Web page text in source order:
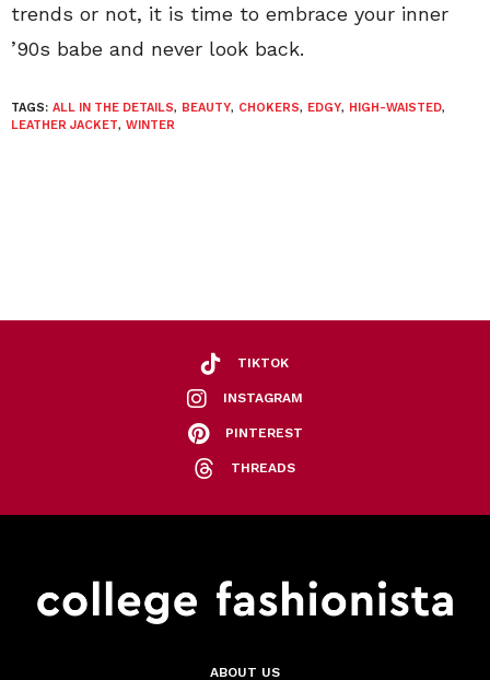
trends or not, it is time to embrace your inner
’90s babe and never look back.
TAGS: ALL IN THE DETAILS, BEAUTY, CHOKERS, EDGY, HIGH-WAISTED,
LEATHER JACKET, WINTER
TIKTOK
INSTAGRAM
PINTEREST
THREADS
ABOUT US